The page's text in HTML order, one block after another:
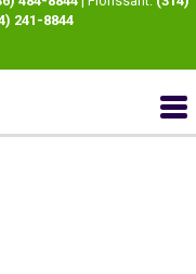
241-8844